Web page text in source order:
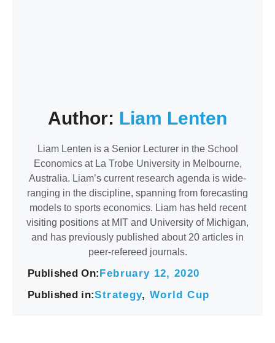
Author: Liam Lenten
Liam Lenten is a Senior Lecturer in the School
Economics at La Trobe University in Melbourne,
Australia. Liam’s current research agenda is wide-
ranging in the discipline, spanning from forecasting
models to sports economics. Liam has held recent
visiting positions at MIT and University of Michigan,
and has previously published about 20 articles in
peer-refereed journals.
Published On: February 12, 2020
Published in:Strategy,World Cup